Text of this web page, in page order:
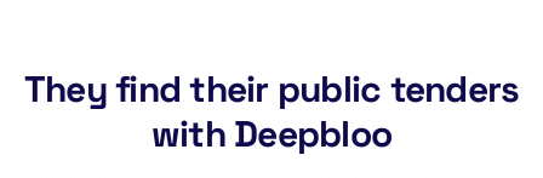
They find their public tenders
with Deepbloo